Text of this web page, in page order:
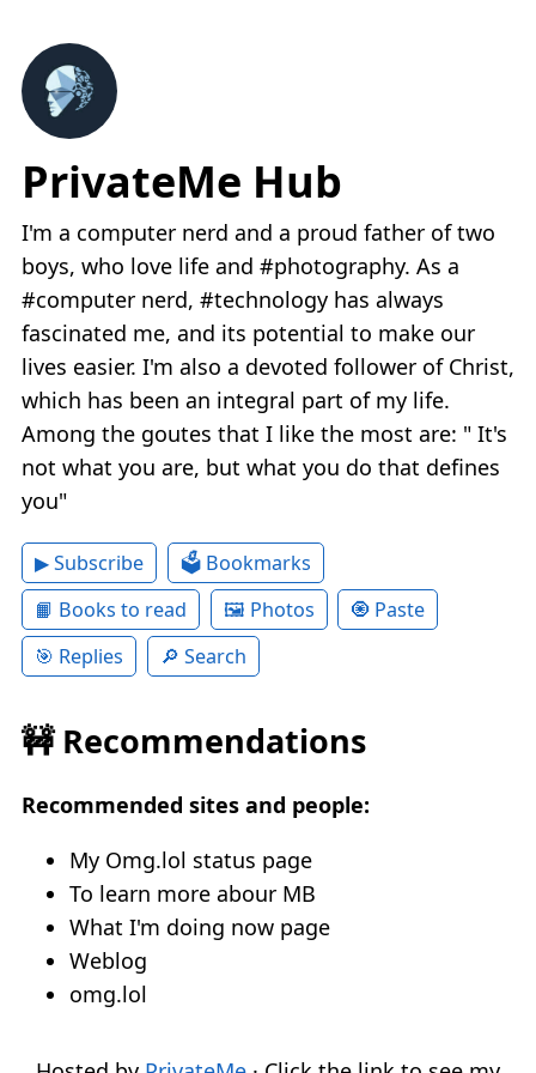
PrivateMe Hub
I'm a computer nerd and a proud father of two
boys, who love life and #photography. As a
#computer nerd, #technology has always
fascinated me, and its potential to make our
lives easier. I'm also a devoted follower of Christ,
which has been an integral part of my life.
Among the goutes that I like the most are: " It's
not what you are, but what you do that defines
you"
▶ Subscribe
🗳 Bookmarks
📙 Books to read
🖼 Photos
🧿 Paste
🎯 Replies
🔎 Search
🚧 Recommendations
Recommended sites and people:
My Omg.lol status page
To learn more abour MB
What I'm doing now page
Weblog
omg.lol